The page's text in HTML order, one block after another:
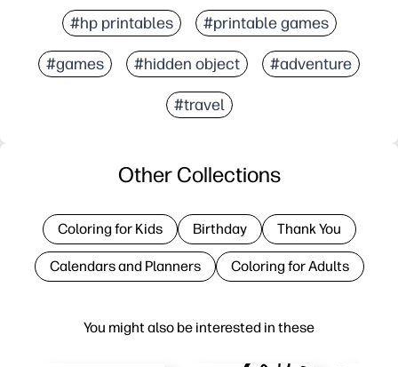
#hp printables #printable games
#games #hidden object #adventure
#travel
You might also be interested in these
Other Collections
Coloring for Kids Birthday Thank You
Calendars and Planners Coloring for Adults